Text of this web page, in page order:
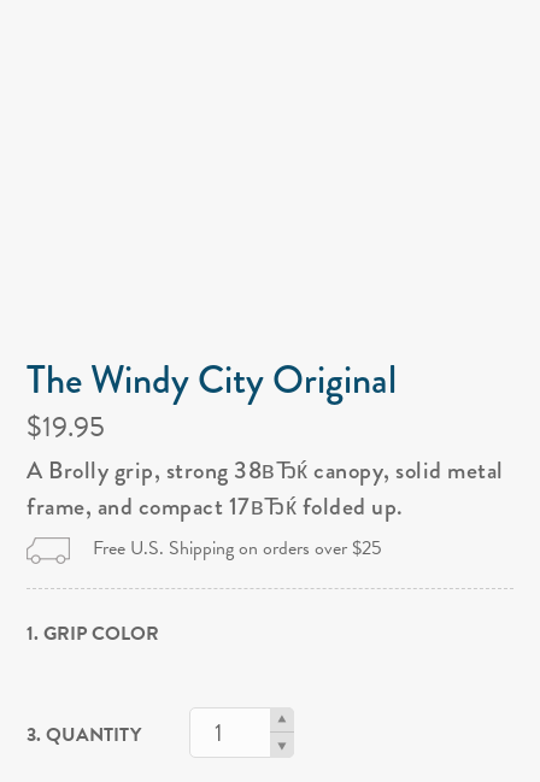
The Windy City Original
$19.95
A Brolly grip, strong 38вЂќ canopy, solid metal
frame, and compact 17вЂќ folded up.
Free U.S. Shipping on orders over $25
1. GRIP COLOR
3. QUANTITY